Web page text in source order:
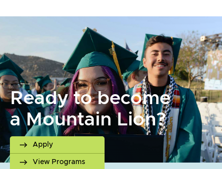
Ready to become
a Mountain Lion?
Apply
View Programs